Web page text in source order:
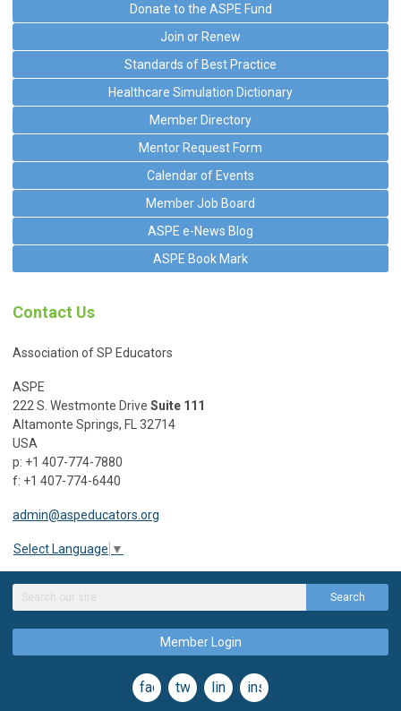
Donate to the ASPE Fund
Join or Renew
Standards of Best Practice
Healthcare Simulation Dictionary
Member Directory
Mentor Request Form
Calendar of Events
Member Job Board
ASPE e-News Blog
ASPE Book Mark
Contact Us
Association of SP Educators
ASPE
222 S. Westmonte Drive Suite 111
Altamonte Springs, FL 32714
USA
p: +1 407-774-7880
f: +1 407-774-6440
admin@aspeducators.org
Select Language ▼
Search
Member Login
facebooktwitterlinkedininstagram